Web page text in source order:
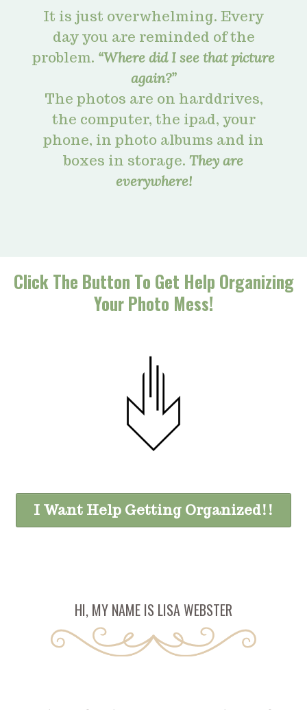
It is just overwhelming. Every
day you are reminded of the
problem. “Where did I see that picture
again?”
The photos are on harddrives,
the computer, the ipad, your
phone, in photo albums and in
boxes in storage. They are
everywhere!
Click The Button To Get Help Organizing
Your Photo Mess!
I Want Help Getting Organized!!
HI, MY NAME IS LISA WEBSTER